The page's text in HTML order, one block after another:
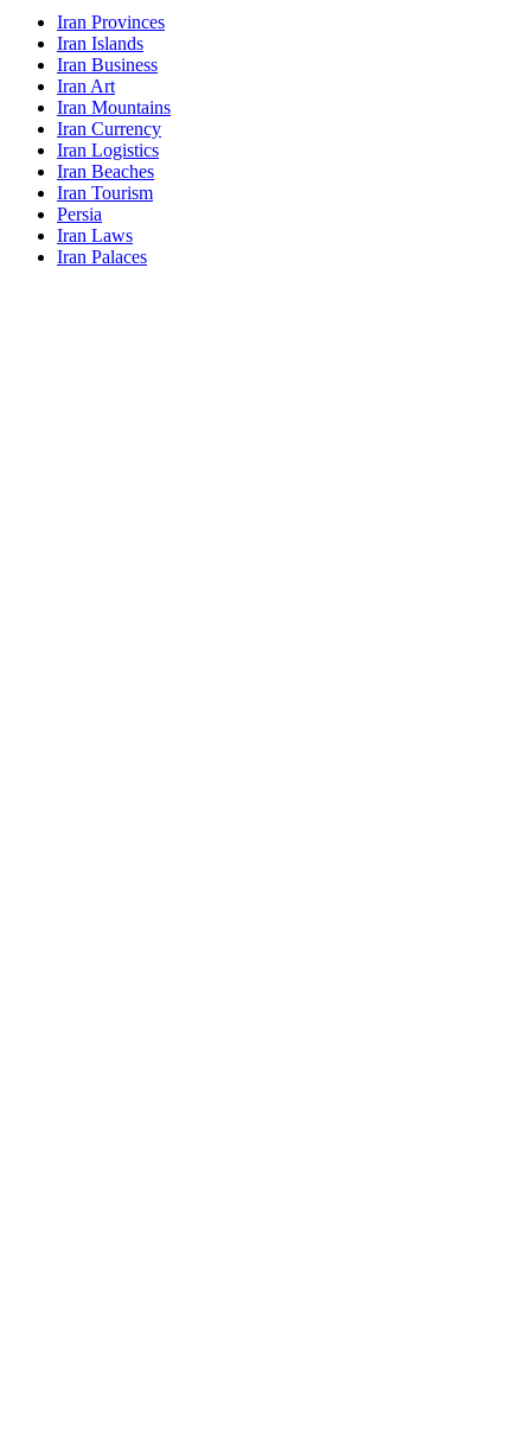
Iran Provinces
Iran Islands
Iran Business
Iran Art
Iran Mountains
Iran Currency
Iran Logistics
Iran Beaches
Iran Tourism
Persia
Iran Laws
Iran Palaces